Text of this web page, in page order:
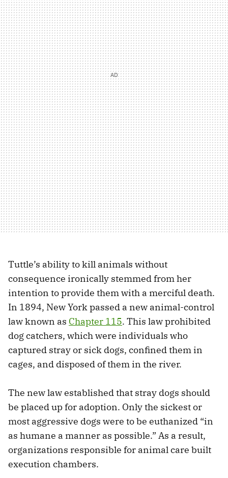
Tuttle’s ability to kill animals without
consequence ironically stemmed from her
intention to provide them with a merciful death.
In 1894, New York passed a new animal-control
law known as Chapter 115. This law prohibited
dog catchers, which were individuals who
captured stray or sick dogs, confined them in
cages, and disposed of them in the river.
The new law established that stray dogs should
be placed up for adoption. Only the sickest or
most aggressive dogs were to be euthanized “in
as humane a manner as possible.” As a result,
organizations responsible for animal care built
execution chambers.